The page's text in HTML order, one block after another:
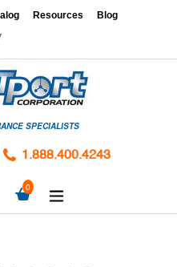
Resources Blog
SPECIALISTS
1.888.400.4243
0